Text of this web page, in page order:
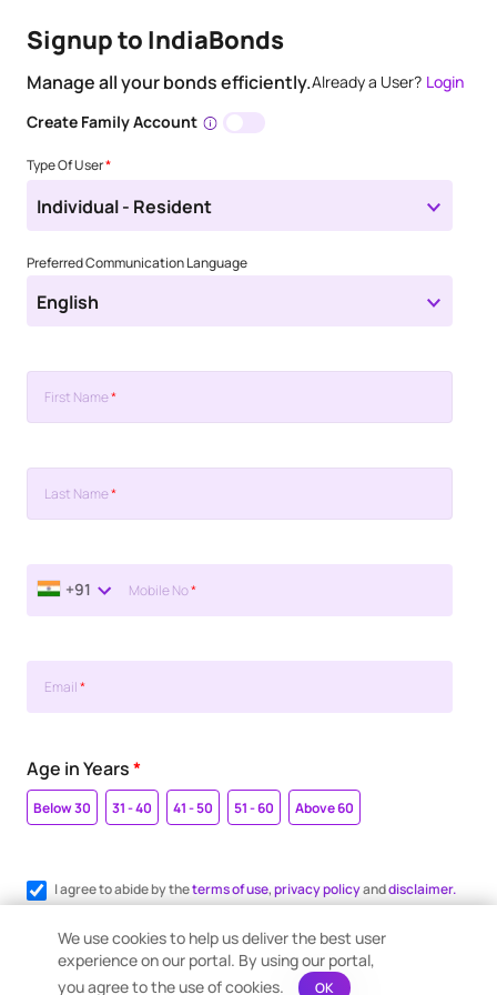
Signup to IndiaBonds
Manage all your bonds efficiently.Already a User? Login
Create Family Account
Type Of User*
Individual - Resident
Preferred Communication Language
English
First Name*
Last Name*
+91 Mobile No*
Email*
Age in Years*
Below 30 31 - 40 41 - 50 51 - 60 Above 60
I agree to abide by theterms of use,privacy policyanddisclaimer.
Register me for WhatsApp communication.
We use cookies to help us deliver the best user
experience on our portal. By using our portal,
you agree to the use of cookies.
OK